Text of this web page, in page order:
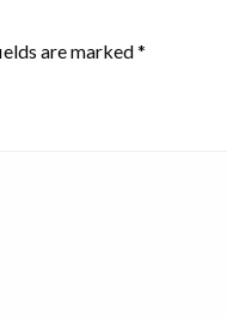
are marked*